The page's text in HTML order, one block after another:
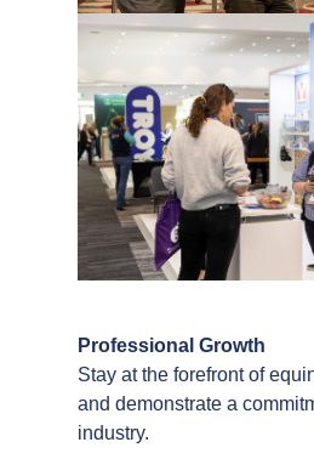
Professional Growth
Stay at the forefront of
and demonstrate a
industry.